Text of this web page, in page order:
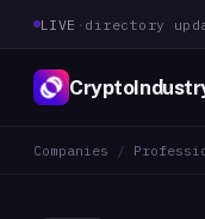
LIVE · directory
Companies /